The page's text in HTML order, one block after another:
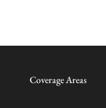
Coverage Areas